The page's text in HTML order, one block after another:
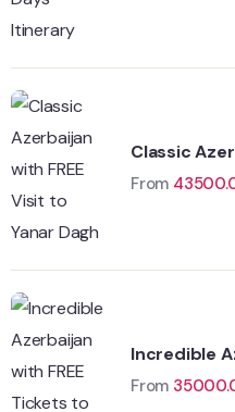
Classic
Yanar Dagh
From
Incredible
to Fire
From
Wildlife